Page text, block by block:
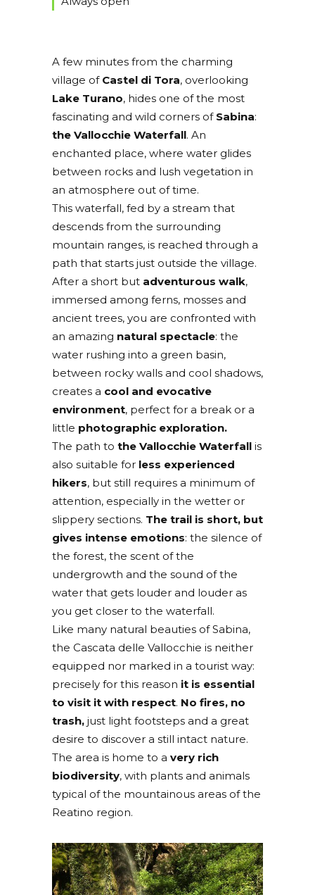
A few minutes from the charming
village ofCastel di Tora, overlooking
Lake Turano, hides one of the most
fascinating and wild corners of Sabina:
the Vallocchie Waterfall. An
enchanted place, where water glides
between rocks and lush vegetation in
an atmosphere out of time.
This waterfall, fed by a stream that
descends from the surrounding
mountain ranges, is reached through a
path that starts just outside the village.
After a short but adventurous walk,
immersed among ferns, mosses and
ancient trees, you are confronted with
an amazing natural spectacle: the
water rushing into a green basin,
between rocky walls and cool shadows,
creates a cool and evocative
environment, perfect for a break or a
little photographic exploration.
The path to the Vallocchie Waterfall is
also suitable for less experienced
hikers, but still requires a minimum of
attention, especially in the wetter or
slippery sections. The trail is short, but
gives intense emotions: the silence of
the forest, the scent of the
undergrowth and the sound of the
water that gets louder and louder as
you get closer to the waterfall.
Like many natural beauties of Sabina,
the Cascata delle Vallocchie is neither
equipped nor marked in a tourist way:
precisely for this reason it is essential
to visit it with respect. No fires, no
trash, just light footsteps and a great
desire to discover a still intact nature.
The area is home to a very rich
biodiversity, with plants and animals
typical of the mountainous areas of the
Reatino region.